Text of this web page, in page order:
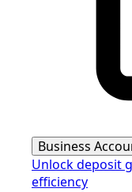
Business
Unlock deposit
efficiency